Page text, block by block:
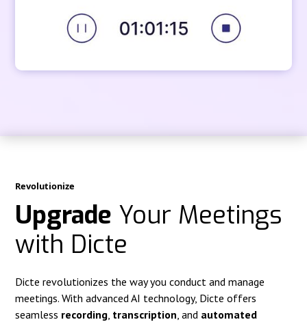
Revolutionize
Upgrade Your Meetings
with Dicte
Dicte revolutionizes the way you conduct and manage
meetings. With advanced AI technology, Dicte offers
seamless recording transcription , and automated